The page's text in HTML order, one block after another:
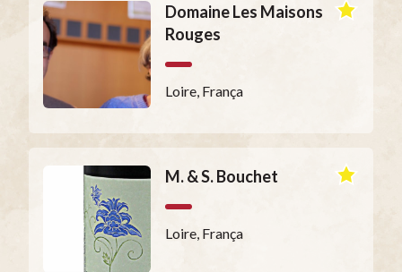
Domaine Les Maisons
Rouges
Loire, França
M. & S. Bouchet
Loire, França